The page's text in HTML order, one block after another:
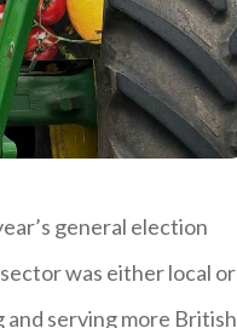
general election
was either local or
and serving more British